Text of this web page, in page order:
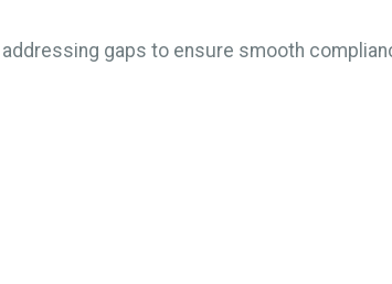
gaps to ensure smooth